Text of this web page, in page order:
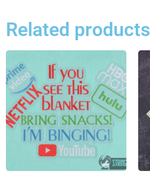
Related products